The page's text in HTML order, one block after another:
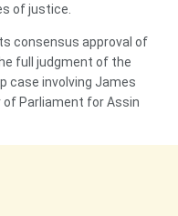
of justice.
consensus approval of
full judgment of the
case involving James
of Parliament for Assin